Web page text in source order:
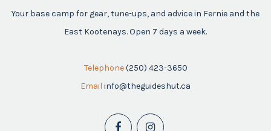
Your base camp for gear, tune-ups, and advice in Fernie and the
East Kootenays. Open 7 days a week.
Telephone (250) 423-3650
Email info@theguideshut.ca